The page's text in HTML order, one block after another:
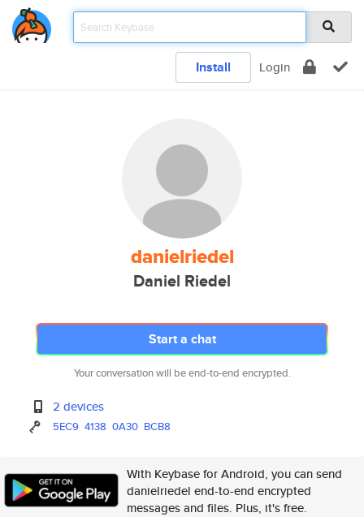
Install Login
danielriedel
Daniel Riedel
Start a chat
Your conversation will be end-to-end encrypted.
2 devices
5EC9 4138 0A30 BCB8
With Keybase for Android, you can send
danielriedel end-to-end encrypted
messages and files. Plus, it's free.